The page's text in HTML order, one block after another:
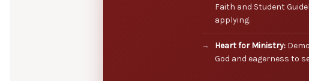
Faith and Student
applying.
Heart for Ministry:
God and eagerness to